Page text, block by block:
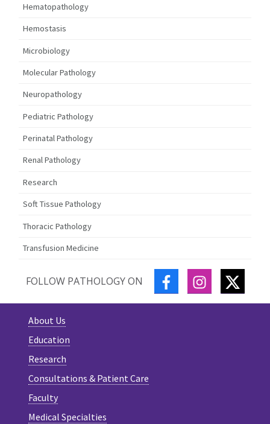
Hematopathology
Hemostasis
Microbiology
Molecular Pathology
Neuropathology
Pediatric Pathology
Perinatal Pathology
Renal Pathology
Research
Soft Tissue Pathology
Thoracic Pathology
Transfusion Medicine
FOLLOW PATHOLOGY ON FACEBOOKINSTAGRAM
About Us
Education
Research
Consultations & Patient Care
Faculty
Medical Specialties